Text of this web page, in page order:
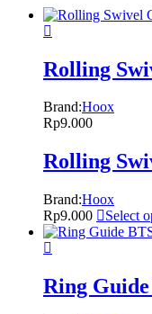
Rolling
Brand:Hoox
Rp9.000
Rolling
Brand:Hoox
Rp9.000 Select
Ring